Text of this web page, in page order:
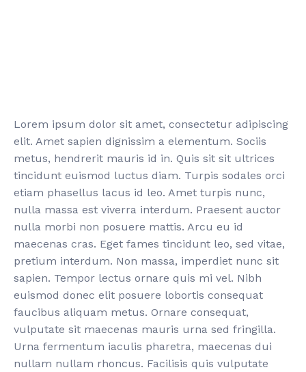
Lorem ipsum dolor sit amet, consectetur adipiscing
elit. Amet sapien dignissim a elementum. Sociis
metus, hendrerit mauris id in. Quis sit sit ultrices
tincidunt euismod luctus diam. Turpis sodales orci
etiam phasellus lacus id leo. Amet turpis nunc,
nulla massa est viverra interdum. Praesent auctor
nulla morbi non posuere mattis. Arcu eu id
maecenas cras. Eget fames tincidunt leo, sed vitae,
pretium interdum. Non massa, imperdiet nunc sit
sapien. Tempor lectus ornare quis mi vel. Nibh
euismod donec elit posuere lobortis consequat
faucibus aliquam metus. Ornare consequat,
vulputate sit maecenas mauris urna sed fringilla.
Urna fermentum iaculis pharetra, maecenas dui
nullam nullam rhoncus. Facilisis quis vulputate